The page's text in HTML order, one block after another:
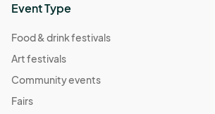
Event Type
Food & drink festivals
Art festivals
Community events
Fairs